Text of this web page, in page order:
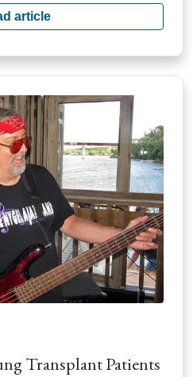
article
Transplant Patients